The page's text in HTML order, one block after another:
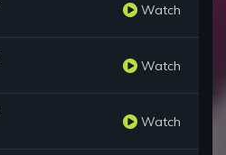
Watch
Watch
Watch